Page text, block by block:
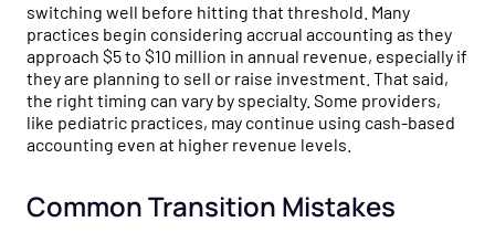
switching well before hitting that threshold. Many
practices begin considering accrual accounting as they
approach $5 to $10 million in annual revenue, especially if
they are planning to sell or raise investment. That said,
the right timing can vary by specialty. Some providers,
like pediatric practices, may continue using cash-based
accounting even at higher revenue levels.
Common Transition Mistakes